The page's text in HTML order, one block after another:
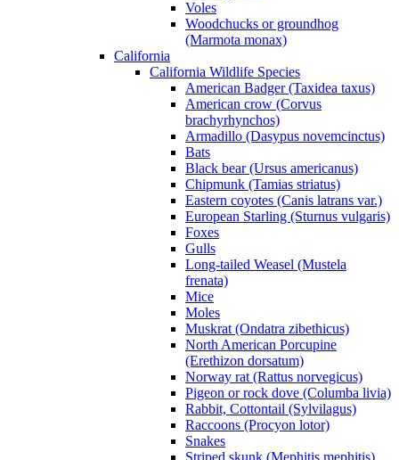
Voles
Woodchucks or groundhog
(Marmota monax)
California
California Wildlife Species
American Badger (Taxidea taxus)
American crow (Corvus
brachyrhynchos)
Armadillo (Dasypus novemcinctus)
Bats
Black bear (Ursus americanus)
Chipmunk (Tamias striatus)
Eastern coyotes (Canis latrans var.)
European Starling (Sturnus vulgaris)
Foxes
Gulls
Long-tailed Weasel (Mustela
frenata)
Mice
Moles
Muskrat (Ondatra zibethicus)
North American Porcupine
(Erethizon dorsatum)
Norway rat (Rattus norvegicus)
Pigeon or rock dove (Columba livia)
Rabbit, Cottontail (Sylvilagus)
Raccoons (Procyon lotor)
Snakes
Striped skunk (Mephitis mephitis)